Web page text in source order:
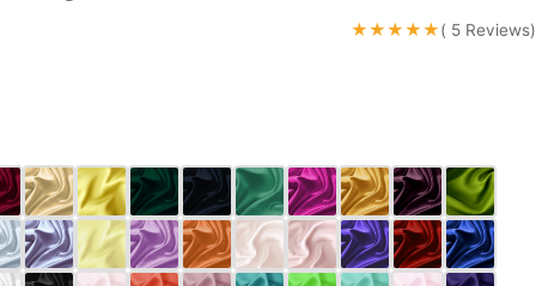
★★★★★( 5 Reviews)